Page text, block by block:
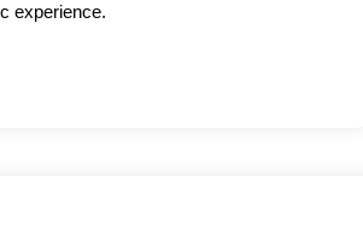
experience.